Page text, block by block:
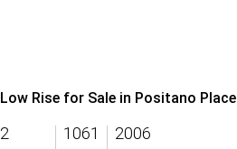
Low Rise for Sale in Positano Place
2 1061 2006